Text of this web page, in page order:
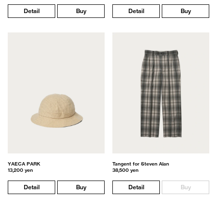
Detail Buy Detail Buy
YAECA PARK
13,200 yen
Detail Buy
Tangent for Steven Alan
38,500 yen
Detail Buy